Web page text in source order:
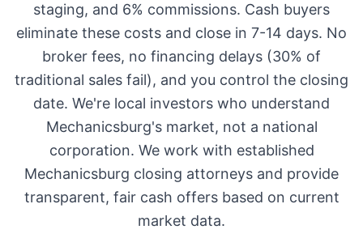
staging, and 6% commissions. Cash buyers
eliminate these costs and close in 7-14 days. No
broker fees, no financing delays (30% of
traditional sales fail), and you control the closing
date. We're local investors who understand
Mechanicsburg's market, not a national
corporation. We work with established
Mechanicsburg closing attorneys and provide
transparent, fair cash offers based on current
market data.